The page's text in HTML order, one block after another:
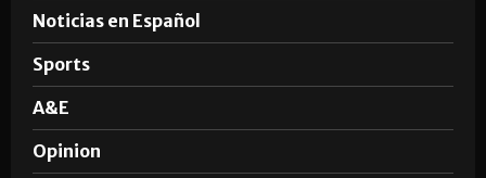
Noticias en Español
Sports
A&E
Opinion